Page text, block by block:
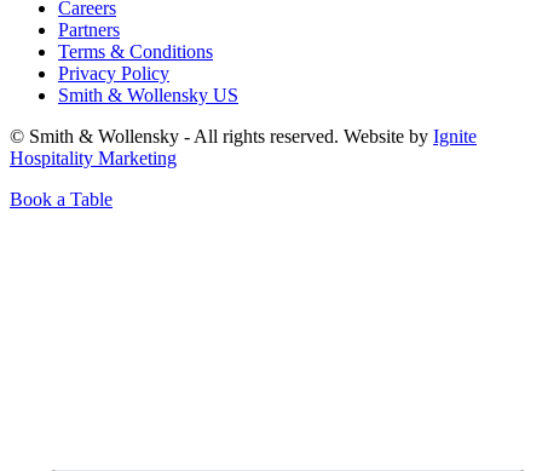
Careers
Partners
Terms & Conditions
Privacy Policy
Smith & Wollensky US
© Smith & Wollensky - All rights reserved. Website by Ignite
Hospitality Marketing
Book a Table